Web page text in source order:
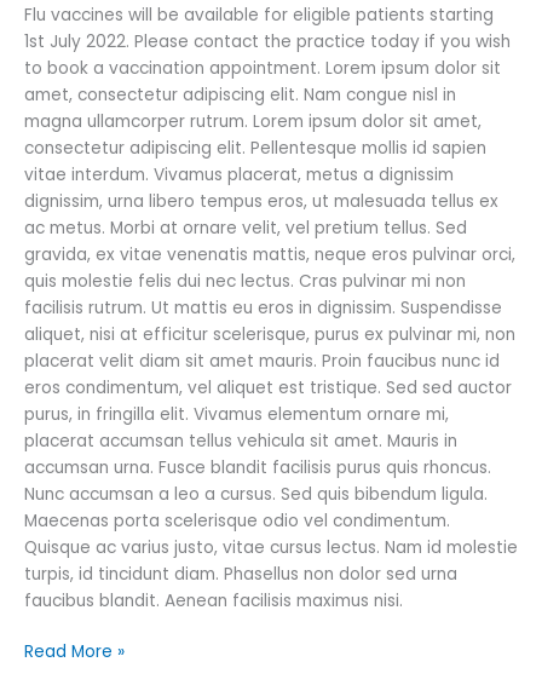
Flu vaccines will be available for eligible patients starting
1st July 2022. Please contact the practice today if you wish
to book a vaccination appointment. Lorem ipsum dolor sit
amet, consectetur adipiscing elit. Nam congue nisl in
magna ullamcorper rutrum. Lorem ipsum dolor sit amet,
consectetur adipiscing elit. Pellentesque mollis id sapien
vitae interdum. Vivamus placerat, metus a dignissim
dignissim, urna libero tempus eros, ut malesuada tellus ex
ac metus. Morbi at ornare velit, vel pretium tellus. Sed
gravida, ex vitae venenatis mattis, neque eros pulvinar orci,
quis molestie felis dui nec lectus. Cras pulvinar mi non
facilisis rutrum. Ut mattis eu eros in dignissim. Suspendisse
aliquet, nisi at efficitur scelerisque, purus ex pulvinar mi, non
placerat velit diam sit amet mauris. Proin faucibus nunc id
eros condimentum, vel aliquet est tristique. Sed sed auctor
purus, in fringilla elit. Vivamus elementum ornare mi,
placerat accumsan tellus vehicula sit amet. Mauris in
accumsan urna. Fusce blandit facilisis purus quis rhoncus.
Nunc accumsan a leo a cursus. Sed quis bibendum ligula.
Maecenas porta scelerisque odio vel condimentum.
Quisque ac varius justo, vitae cursus lectus. Nam id molestie
turpis, id tincidunt diam. Phasellus non dolor sed urna
faucibus blandit. Aenean facilisis maximus nisi.
1st
–
Book
Online
today
Read More »